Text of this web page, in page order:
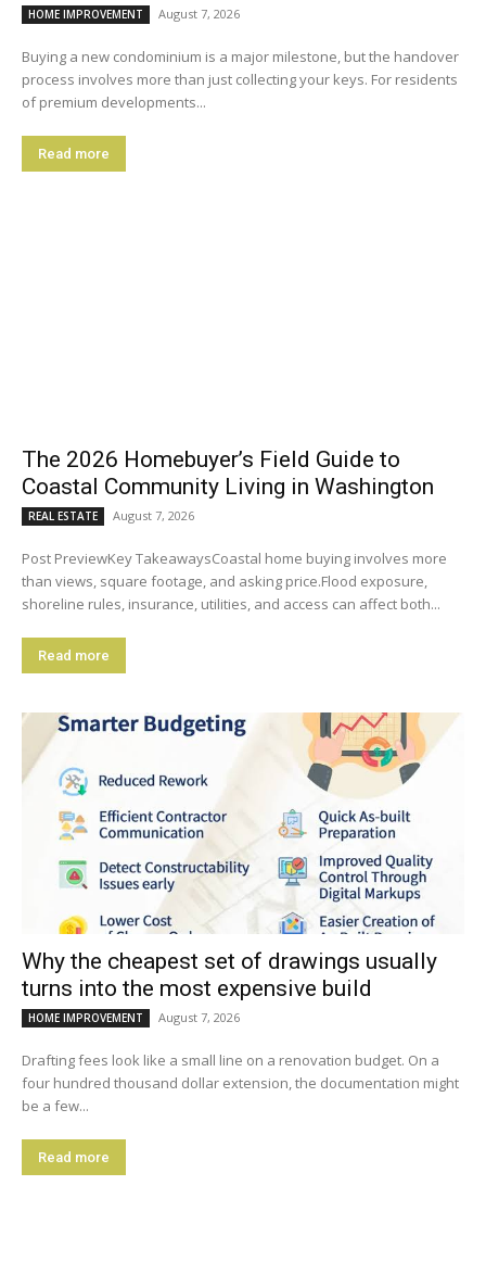
HOME IMPROVEMENT August 7, 2026
Buying a new condominium is a major milestone, but the handover
process involves more than just collecting your keys. For residents
of premium developments...
Read more
The 2026 Homebuyer’s Field Guide to
Coastal Community Living in Washington
REAL ESTATE August 7, 2026
Post PreviewKey TakeawaysCoastal home buying involves more
than views, square footage, and asking price.Flood exposure,
shoreline rules, insurance, utilities, and access can affect both...
Read more
Why the cheapest set of drawings usually
turns into the most expensive build
HOME IMPROVEMENT August 7, 2026
Drafting fees look like a small line on a renovation budget. On a
four hundred thousand dollar extension, the documentation might
be a few...
Read more